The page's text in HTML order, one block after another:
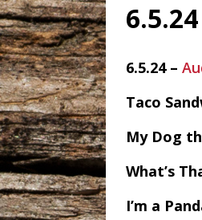
6.5.24 –
Taco
My Dog
What’s
I’m a